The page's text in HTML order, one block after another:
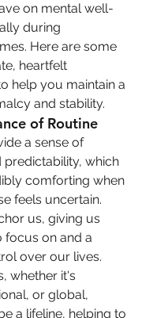
on mental well-
during
Here are some
heartfelt
help you maintain a
and stability.
of Routine
a sense of
which
comforting when
feels uncertain.
us, giving us
focus on and a
over our lives.
whether it's
or global,
a lifeline, helping to